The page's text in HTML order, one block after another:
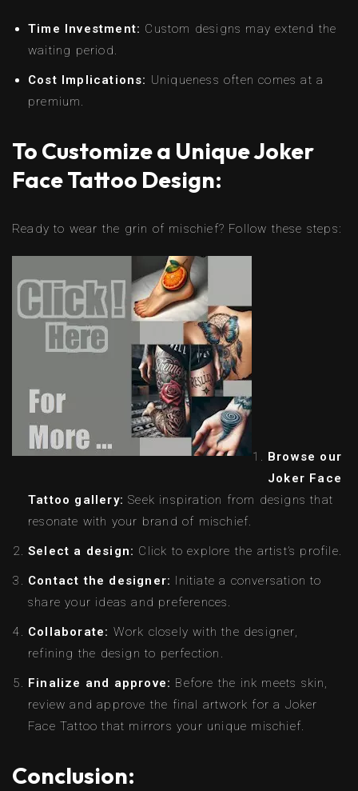
Time Investment: Custom designs may extend the
waiting period.
Cost Implications: Uniqueness often comes at a
premium.
To Customize a Unique Joker
Face Tattoo Design:
Ready to wear the grin of mischief? Follow these steps:
Browse our
Joker Face
Tattoo gallery: Seek inspiration from designs that
resonate with your brand of mischief.
Select a design: Click to explore the artist’s profile.
Contact the designer: Initiate a conversation to
share your ideas and preferences.
Collaborate: Work closely with the designer,
refining the design to perfection.
Finalize and approve: Before the ink meets skin,
review and approve the final artwork for a Joker
Face Tattoo that mirrors your unique mischief.
Conclusion: